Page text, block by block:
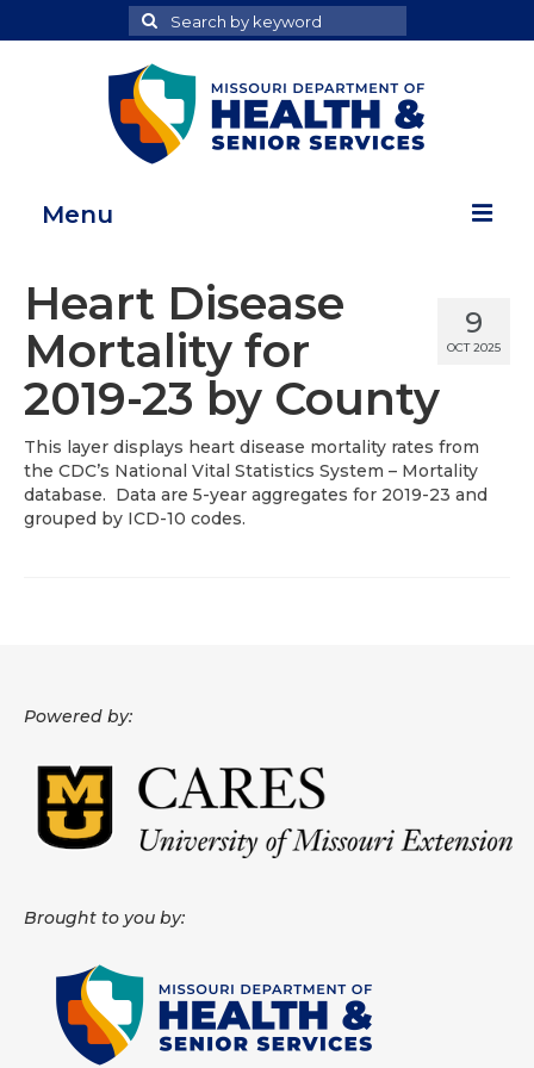
Search
for
Search
Menu
Health Data Reports
Adult Health Data Report
Youth Health Data Report
About
Health Data Report Support
Map Room Support
Frequently Asked Questions
9
OCT 2025
Heart Disease
Mortality for
2019-23 by County
This layer displays heart disease mortality rates from
the CDC’s National Vital Statistics System – Mortality
database. Data are 5-year aggregates for 2019-23 and
grouped by ICD-10 codes.
Powered by:
Brought to you by: